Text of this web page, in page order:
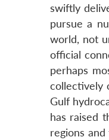
swiftly
pursue a
world, not
official
perhaps
collectively
Gulf
has raised
regions